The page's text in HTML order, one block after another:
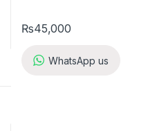
₨45,000
WhatsApp us